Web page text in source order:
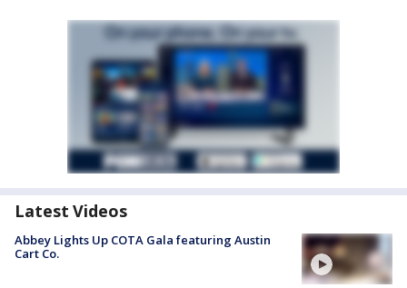
Latest Videos
Abbey Lights Up COTA Gala featuring Austin
Cart Co.